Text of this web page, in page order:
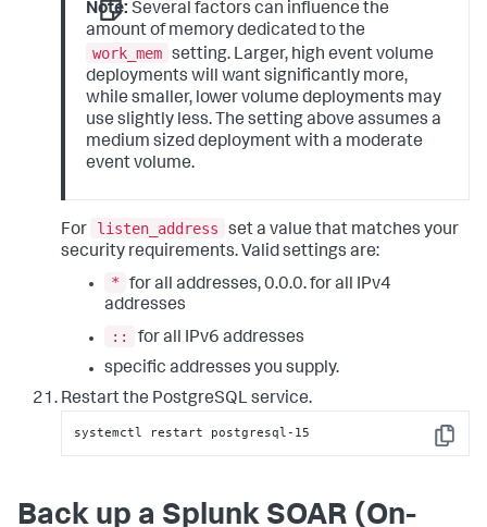
Note: Several factors can influence the
amount of memory dedicated to the
work_mem setting. Larger, high event volume
deployments will want significantly more,
while smaller, lower volume deployments may
use slightly less. The setting above assumes a
medium sized deployment with a moderate
event volume.
For listen_address
set a value that matches your
security requirements. Valid settings are:
*
for all addresses, 0.0.0. for all IPv4
addresses
::
for all IPv6 addresses
specific addresses you supply.
Restart the PostgreSQL service.
Copy
systemctl restart postgresql-15
Back up a Splunk SOAR (On-